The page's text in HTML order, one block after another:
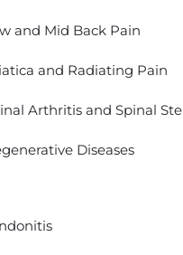
and Mid Back Pain
and Radiating Pain
Arthritis and Spinal
Diseases